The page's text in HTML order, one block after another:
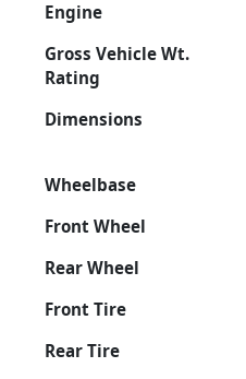
Engine
Gross Vehicle Wt.
Rating
Dimensions
Wheelbase
Front Wheel
Rear Wheel
Front Tire
Rear Tire